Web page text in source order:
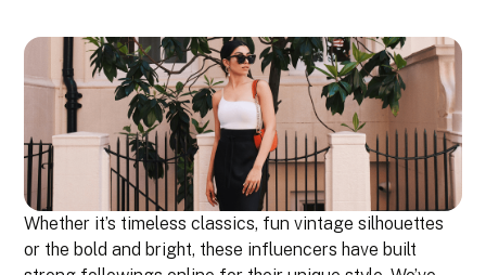
Whether it’s timeless classics, fun vintage silhouettes
or the bold and bright, these influencers have built